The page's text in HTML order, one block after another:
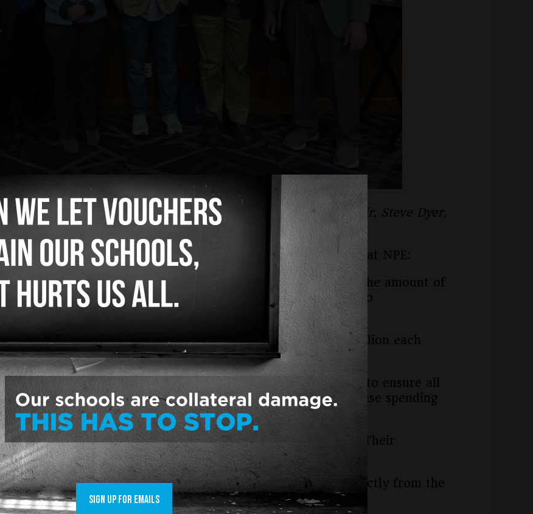
from left to right: Dan Heintz, Eric Brown, Miriam Fair, Steve Dyer,
Charlie Wilson, and William Phillis.
harmful private school vouchers by talking to attendees at NPE:
one of the top three states in the country when it comes to the amount of
Hundreds of millions of public tax dollars with zero
universal voucher program will take $1.5 billion ($750 million each
for a constitutionally funded public school formula in Ohio to ensure all
The legislature and the governor would need to increase spending
over the two years or $750 million a year.
a source to fund public schools at a constitutional level. Their
operators and wealthy families.
to learn the funding for private school vouchers comes directly from the
pays for public schools.
SIGN UP FOR EMAILS